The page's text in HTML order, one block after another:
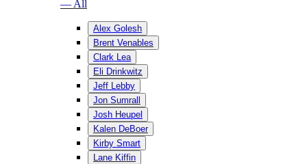
— All
Alex Golesh
Brent Venables
Clark Lea
Eli Drinkwitz
Jeff Lebby
Jon Sumrall
Josh Heupel
Kalen DeBoer
Kirby Smart
Lane Kiffin